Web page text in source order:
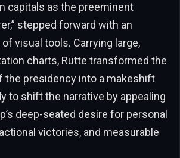
capitals as the preeminent
stepped forward with an
visual tools. Carrying large,
charts, Rutte transformed the
the presidency into a makeshift
to shift the narrative by appealing
deep-seated desire for personal
victories, and measurable